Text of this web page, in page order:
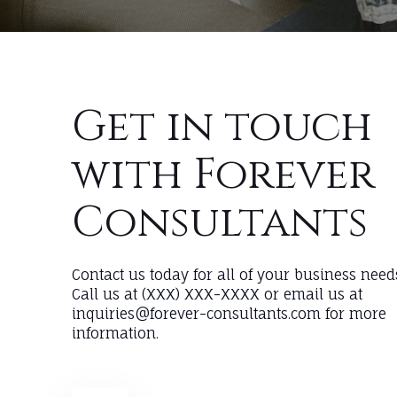
Get in touch
with Forever
Consultants
Contact us today for all of your business
Call us at (XXX) XXX-XXXX or email us at
inquiries@forever-consultants.com for more
information.